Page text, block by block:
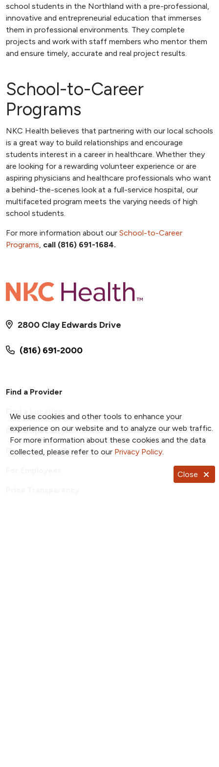
We use cookies and other tools to enhance your
experience on our website and to analyze our web traffic.
For more information about these cookies and the data
collected, please refer to our Privacy Policy.
Close
school students in the Northland with a pre-professional,
innovative and entrepreneurial education that immerses
them in professional environments. They complete
projects and work with staff members who mentor them
and ensure timely, accurate and real project results.
School-to-Career
Programs
NKC Health believes that partnering with our local schools
is a great way to build relationships and encourage
students interest in a career in healthcare. Whether they
are looking for a rewarding volunteer experience or are
aspiring physicians and healthcare professionals who want
a behind-the-scenes look at a full-service hospital, our
multifaceted program meets the varying needs of high
school students.
For more information about our School-to-Career
Programs, call (816) 691-1684.
(816) 691-2000
2800 Clay Edwards Drive
Find a Provider
Find a Location
Find a Specialty
Find a Class or Event